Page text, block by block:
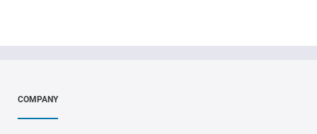
COMPANY